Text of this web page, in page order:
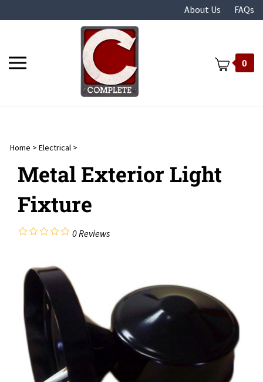
to
About Us FAQs
0
Home > Electrical >
Metal Exterior Light
Fixture
0Reviews